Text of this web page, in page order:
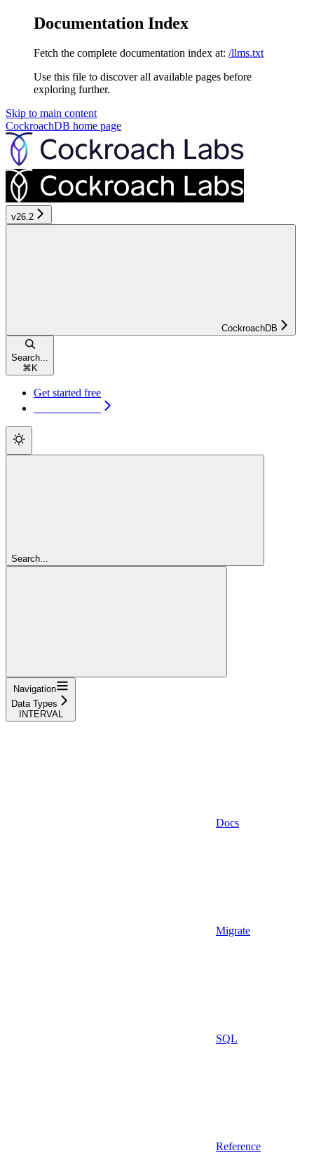
Documentation Index
Fetch the complete documentation index at: /llms.txt
Use this file to discover all available pages before
exploring further.
Skip to main content
CockroachDB home page
v26.2
CockroachDB
Search...
⌘ K
Get started free
Search...
Navigation
Data Types
INTERVAL
Docs
Migrate
SQL
Reference